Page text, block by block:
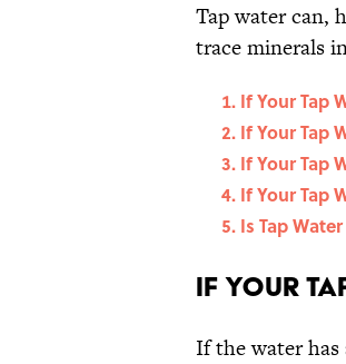
Tap water can,
trace minerals
If Your Tap
If Your Tap
If Your Tap
If Your Tap
Is Tap
If Your
If the water